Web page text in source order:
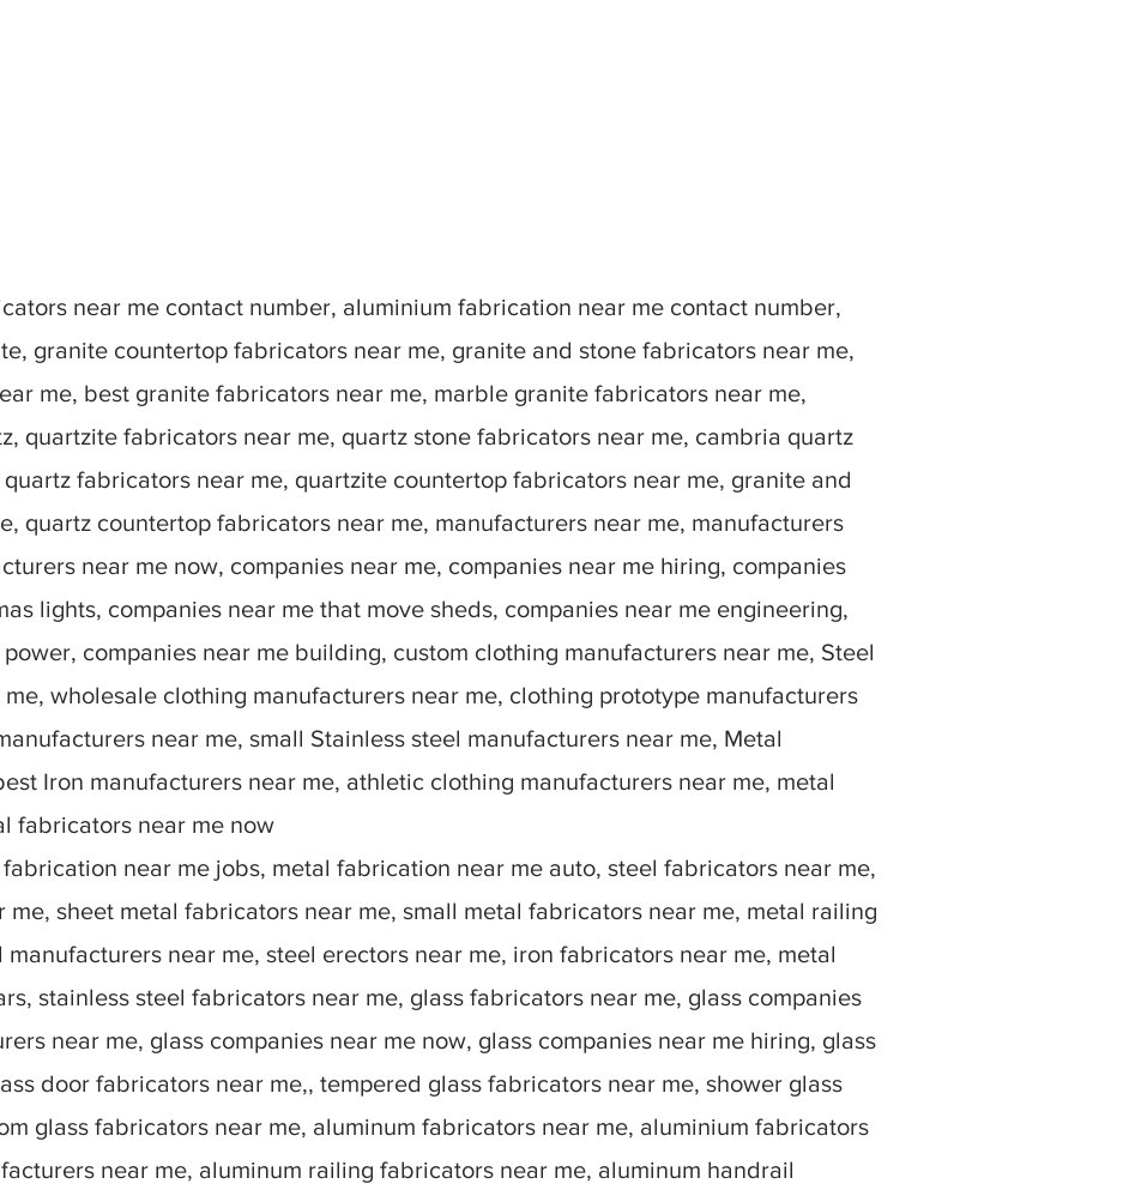
near me contact number, aluminium fabrication near me contact number,
granite countertop fabricators near me, granite and stone fabricators near me,
me, best granite fabricators near me, marble granite fabricators near me,
quartzite fabricators near me, quartz stone fabricators near me, cambria quartz
fabricators near me, quartzite countertop fabricators near me, granite and
quartz countertop fabricators near me, manufacturers near me, manufacturers
near me now, companies near me, companies near me hiring, companies
lights, companies near me that move sheds, companies near me engineering,
companies near me building, custom clothing manufacturers near me, Steel
wholesale clothing manufacturers near me, clothing prototype manufacturers
near me, small Stainless steel manufacturers near me, Metal
Iron manufacturers near me, athletic clothing manufacturers near me, metal
fabricators near me now
near me jobs, metal fabrication near me auto, steel fabricators near me,
me, sheet metal fabricators near me, small metal fabricators near me, metal railing
near me, steel erectors near me, iron fabricators near me, metal
stainless steel fabricators near me, glass fabricators near me, glass companies
near me, glass companies near me now, glass companies near me hiring, glass
door fabricators near me,, tempered glass fabricators near me, shower glass
glass fabricators near me, aluminum fabricators near me, aluminium fabricators
near me, aluminum railing fabricators near me, aluminum handrail